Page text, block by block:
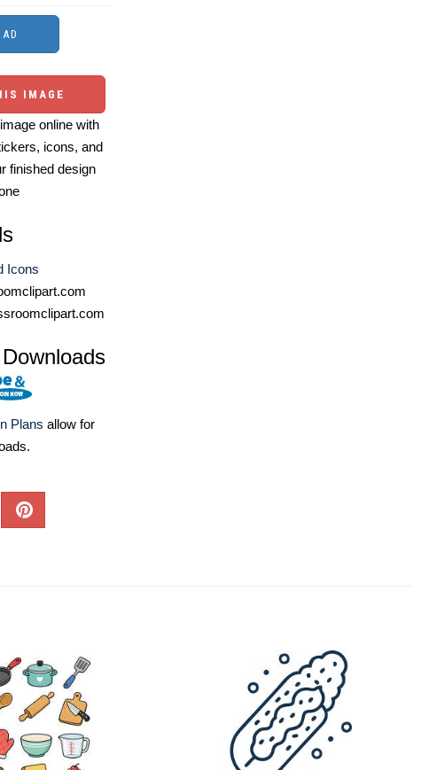
IMAGE
online with
icons, and
finished design
Icons
Plans allow for